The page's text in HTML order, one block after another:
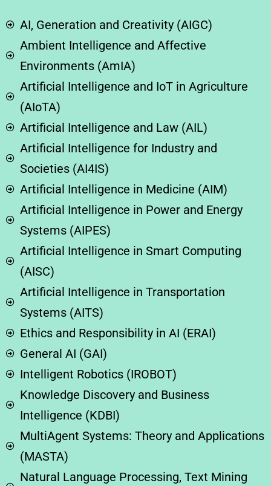
AI, Generation and Creativity (AIGC)
Ambient Intelligence and Affective
Environments (AmIA)
Artificial Intelligence and IoT in Agriculture
(AIoTA)
Artificial Intelligence and Law (AIL)
Artificial Intelligence for Industry and
Societies (AI4IS)
Artificial Intelligence in Medicine (AIM)
Artificial Intelligence in Power and Energy
Systems (AIPES)
​​Artificial Intelligence in Smart Computing
(AISC)
Artificial Intelligence in Transportation
Systems (AITS)
Ethics and Responsibility in AI (ERAI)
General AI (GAI)
Intelligent Robotics (IROBOT)
Knowledge Discovery and Business
Intelligence (KDBI)
MultiAgent Systems: Theory and Applications
(MASTA)
Natural Language Processing, Text Mining